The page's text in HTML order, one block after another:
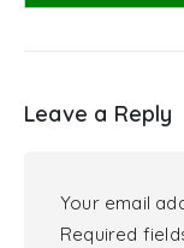
Leave a Reply
Your email
Required